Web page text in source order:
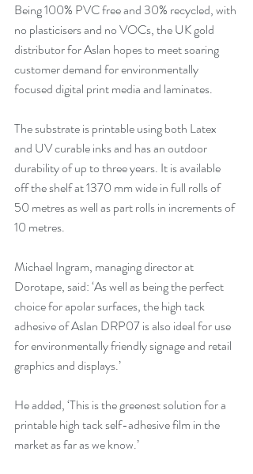
Being 100% PVC free and 30% recycled, with
no plasticisers and no VOCs, the UK gold
distributor for Aslan hopes to meet soaring
customer demand for environmentally
focused digital print media and laminates.
The substrate is printable using both Latex
and UV curable inks and has an outdoor
durability of up to three years. It is available
off the shelf at 1370 mm wide in full rolls of
50 metres as well as part rolls in increments of
10 metres.
Michael Ingram, managing director at
Dorotape, said: ‘As well as being the perfect
choice for apolar surfaces, the high tack
adhesive of Aslan DRP07 is also ideal for use
for environmentally friendly signage and retail
graphics and displays.’
He added, ‘This is the greenest solution for a
printable high tack self-adhesive film in the
market as far as we know.’